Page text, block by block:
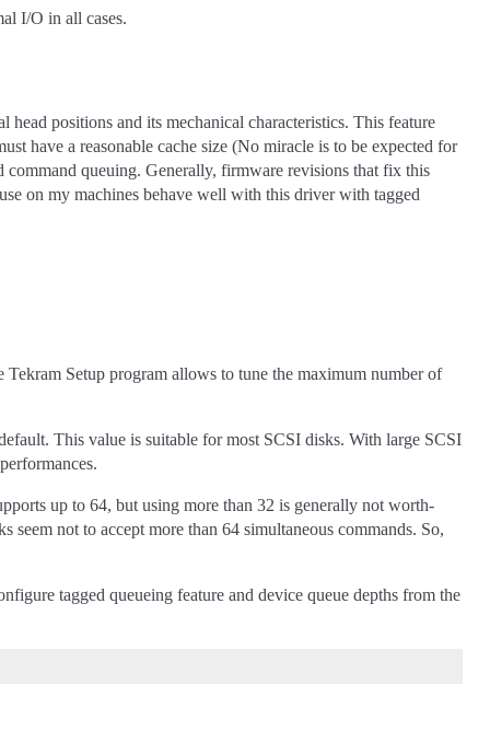
I/O in all cases.
positions and its mechanical characteristics. This feature
have a reasonable cache size (No miracle is to be expected for
queuing. Generally, firmware revisions that fix this
on my machines behave well with this driver with tagged
Setup program allows to tune the maximum number of
This value is suitable for most SCSI disks. With large SCSI
up to 64, but using more than 32 is generally not worth-
not to accept more than 64 simultaneous commands. So,
tagged queueing feature and device queue depths from the